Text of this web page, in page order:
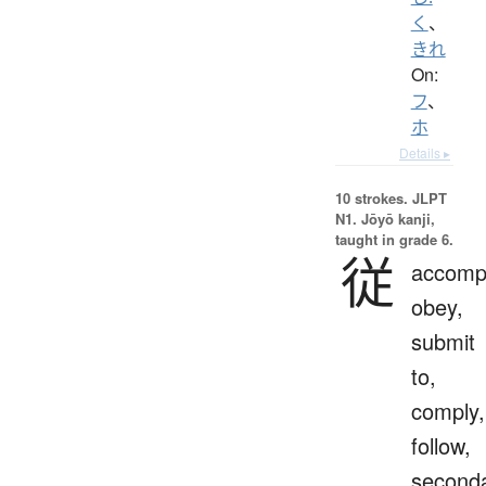
く 、
きれ
On:
フ、
ホ
Details ▸
10 strokes. JLPT
N1. Jōyō kanji,
taught in grade 6.
従 obey,
submit
to,
comply,
follow,